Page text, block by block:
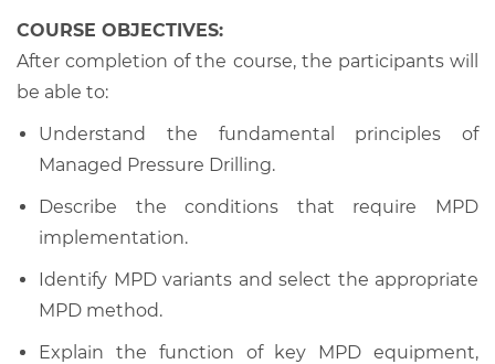
COURSE OBJECTIVES:
After completion of the course, the participants will
be able to:
Understand the fundamental principles of
Managed Pressure Drilling.
Describe the conditions that require MPD
implementation.
Identify MPD variants and select the appropriate
MPD method.
Explain the function of key MPD equipment,